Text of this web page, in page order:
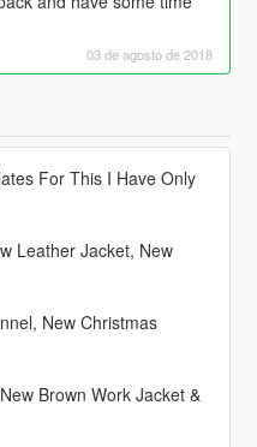
03 de agosto de 2018
For This I Have Only
Leather Jacket, New
New Christmas
Brown Work Jacket &